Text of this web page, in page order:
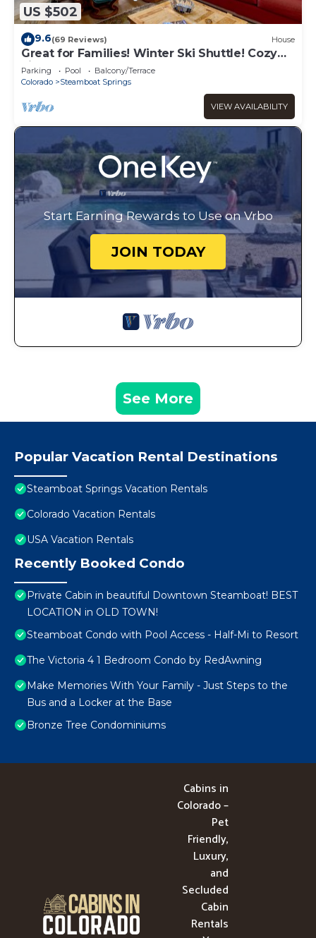
US $502
9.6(69 Reviews) House
Great for Families! Winter Ski Shuttle! Cozy
Fireplace!
Parking Pool
Balcony/Terrace
Colorado
Steamboat Springs
VIEW AVAILABILITY
Start Earning Rewards to Use on Vrbo
JOIN TODAY
See More
Popular Vacation Rental Destinations
Steamboat Springs Vacation Rentals
Colorado Vacation Rentals
USA Vacation Rentals
Recently Booked Condo
Private Cabin in beautiful Downtown Steamboat! BEST
LOCATION in OLD TOWN!
Steamboat Condo with Pool Access - Half-Mi to Resort
The Victoria 4 1 Bedroom Condo by RedAwning
Make Memories With Your Family - Just Steps to the
Bus and a Locker at the Base
Bronze Tree Condominiums
Cabins in
Colorado –
Pet
Friendly,
Luxury,
and
Secluded
Cabin
Rentals